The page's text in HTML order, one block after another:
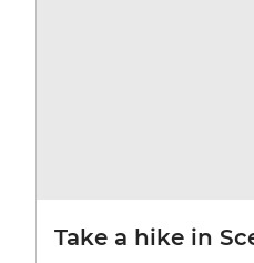
Take a hike in